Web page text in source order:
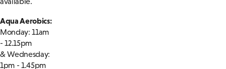
Aqua Aerobics:
Monday: 11am
- 12.15pm
& Wednesday:
1pm - 1.45pm